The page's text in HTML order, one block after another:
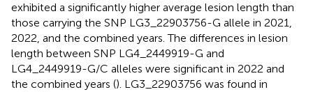
exhibited a significantly higher average lesion length than
those carrying the SNP LG3_22903756-G allele in 2021,
2022, and the combined years. The differences in lesion
length between SNP LG4_2449919-G and
LG4_2449919-G/C alleles were significant in 2022 and
the combined years (). LG3_22903756 was found in